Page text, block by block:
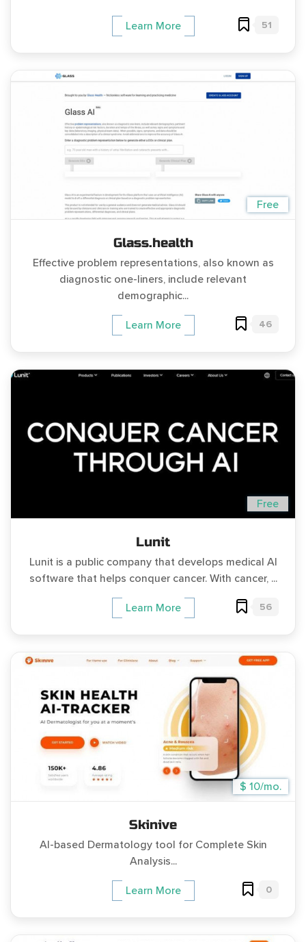
Learn More 51
Free
Glass.health
Effective problem representations, also known as
diagnostic one-liners, include relevant
demographic...
Learn More 46
Free
Lunit
Lunit is a public company that develops medical AI
software that helps conquer cancer. With cancer, ...
Learn More 56
$ 10/mo.
Skinive
AI-based Dermatology tool for Complete Skin
Analysis...
Learn More 0